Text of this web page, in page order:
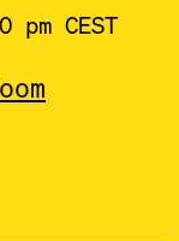
CEST